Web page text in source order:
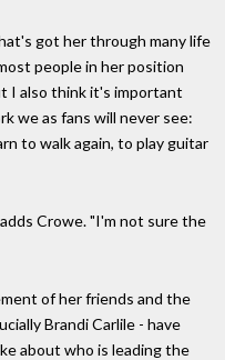
got her through many life
people in her position
I also think it's important
we as fans will never see:
to walk again, to play guitar
Crowe. "I'm not sure the
of her friends and the
Brandi Carlile - have
about who is leading the